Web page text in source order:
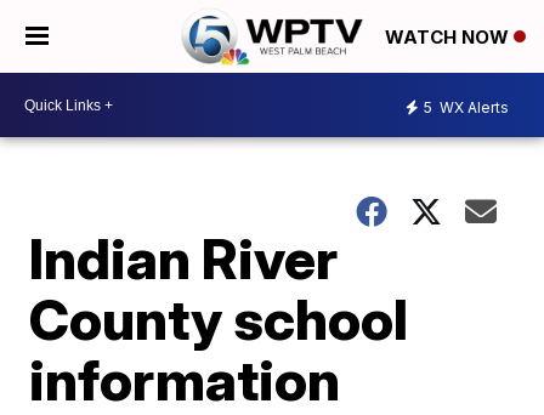
WATCH NOW
5 WX Alerts
Indian River
County school
information